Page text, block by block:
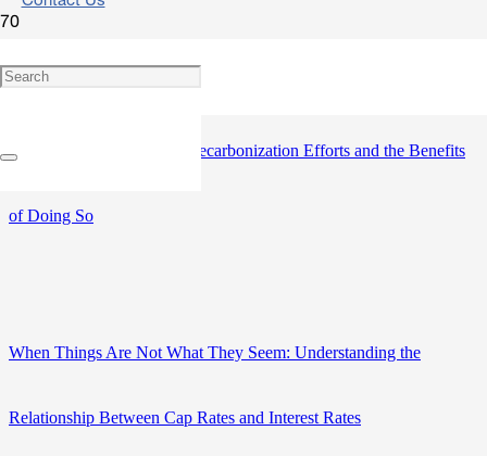
The Built Environment and Climate Change: How the CRE
Community Can Support Decarbonization Efforts and the Benefits
of Doing So
When Things Are Not What They Seem: Understanding the
Relationship Between Cap Rates and Interest Rates